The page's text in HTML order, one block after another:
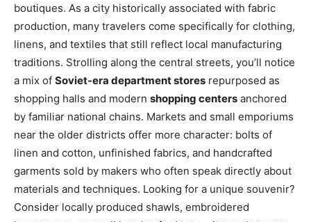
boutiques. As a city historically associated with fabric
production, many travelers come specifically for clothing,
linens, and textiles that still reflect local manufacturing
traditions. Strolling along the central streets, you’ll notice
a mix of Soviet-era department stores repurposed as
shopping halls and modern shopping centers anchored
by familiar national chains. Markets and small emporiums
near the older districts offer more character: bolts of
linen and cotton, unfinished fabrics, and handcrafted
garments sold by makers who often speak directly about
materials and techniques. Looking for a unique souvenir?
Consider locally produced shawls, embroidered